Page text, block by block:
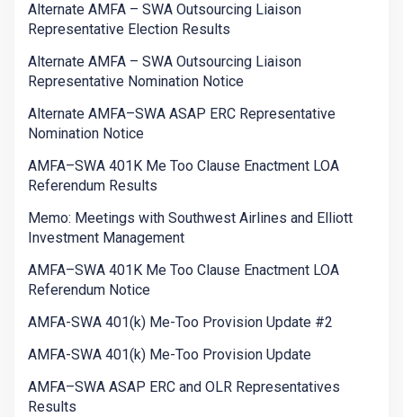
Alternate AMFA – SWA Outsourcing Liaison
Representative Election Results
Alternate AMFA – SWA Outsourcing Liaison
Representative Nomination Notice
Alternate AMFA–SWA ASAP ERC Representative
Nomination Notice
AMFA–SWA 401K Me Too Clause Enactment LOA
Referendum Results
Memo: Meetings with Southwest Airlines and Elliott
Investment Management
AMFA–SWA 401K Me Too Clause Enactment LOA
Referendum Notice
AMFA-SWA 401(k) Me-Too Provision Update #2
AMFA-SWA 401(k) Me-Too Provision Update
AMFA–SWA ASAP ERC and OLR Representatives
Results